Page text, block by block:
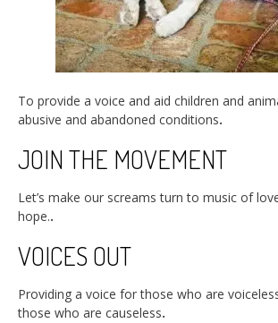
To provide a voice and aid children and
abusive and abandoned conditions.
JOIN THE MOVEMENT
Let’s make our screams turn to music of
hope..
VOICES OUT
Providing a voice for those who are
those who are causeless.